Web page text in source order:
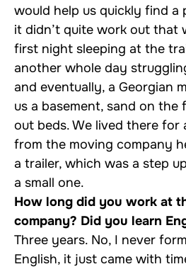
would help us quickly find a
it didn’t quite work out that
first night sleeping at the
another whole day
and eventually, a Georgian
us a basement, sand on
out beds. We lived there for
from the moving company
a trailer, which was a step
a small one.
How long did you work at
company? Did you learn
Three years. No, I never
English, it just came with